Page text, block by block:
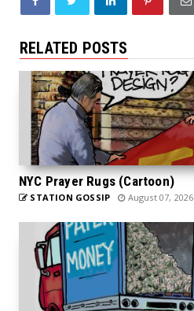
RELATED POSTS
NYC Prayer Rugs (Cartoon)
STATION GOSSIP August 07, 2026